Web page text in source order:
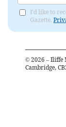
I'd like to
Gazette.
© 2026 – Iliffe
Cambridge,